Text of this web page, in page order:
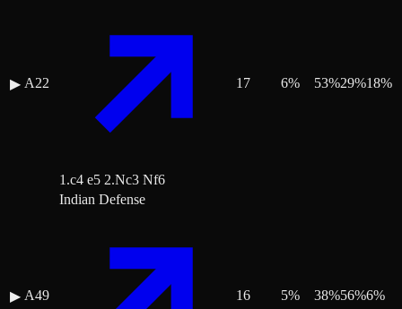
▶ A22
1.c4 e5 2.Nc3 Nf6
17 6% 53%29%18%
▶ A49
Indian Defense
16 5% 38%56%6%